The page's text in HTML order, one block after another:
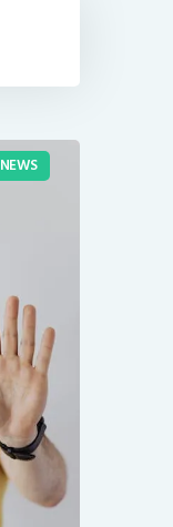
NEWS